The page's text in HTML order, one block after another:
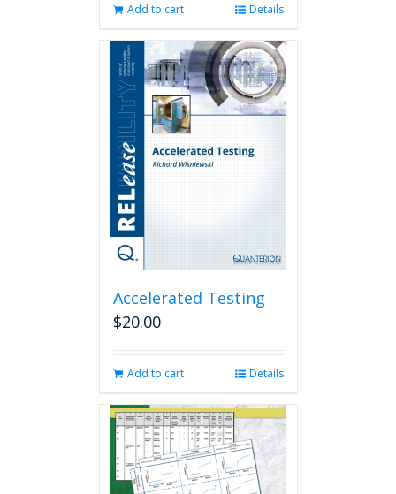
Add to cart Details
Accelerated Testing
$20.00
Add to cart Details